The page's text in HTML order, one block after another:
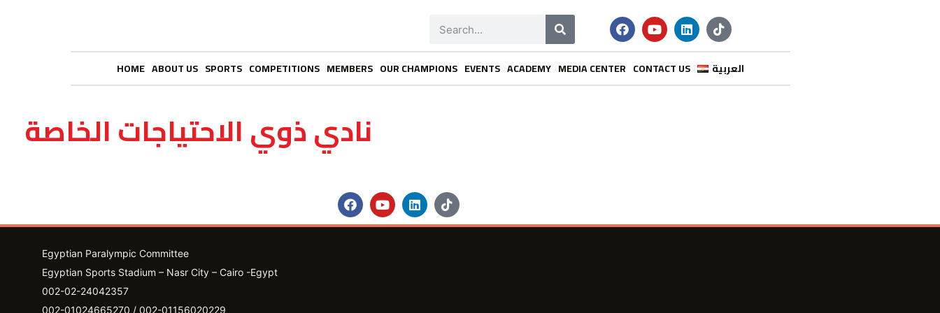
HOME ABOUT US SPORTS COMPETITIONS MEMBERS OUR CHAMPIONS EVENTS ACADEMY MEDIA CENTER CONTACT US العربية
نادي ذوي الاحتياجات الخاصة
Egyptian Paralympic Committee
Egyptian Sports Stadium – Nasr City – Cairo -Egypt​
002-02-24042357
002-01024665270 / 002-01156020229